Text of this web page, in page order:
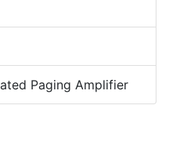
Paging Amplifier